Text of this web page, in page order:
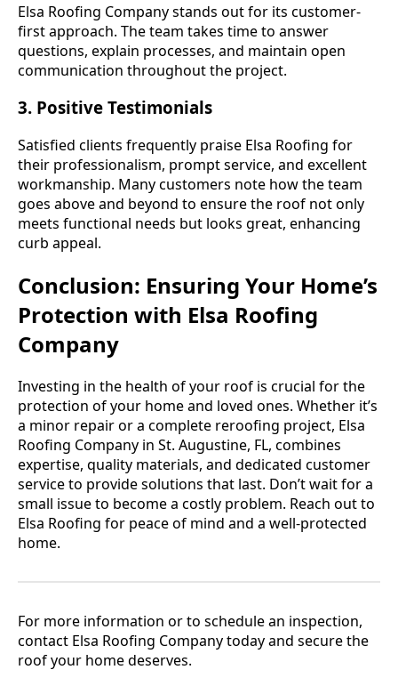
Elsa Roofing Company stands out for its customer-
first approach. The team takes time to answer
questions, explain processes, and maintain open
communication throughout the project.
3. Positive Testimonials
Satisfied clients frequently praise Elsa Roofing for
their professionalism, prompt service, and excellent
workmanship. Many customers note how the team
goes above and beyond to ensure the roof not only
meets functional needs but looks great, enhancing
curb appeal.
Conclusion: Ensuring Your Home’s
Protection with Elsa Roofing
Company
Investing in the health of your roof is crucial for the
protection of your home and loved ones. Whether it’s
a minor repair or a complete reroofing project, Elsa
Roofing Company in St. Augustine, FL, combines
expertise, quality materials, and dedicated customer
service to provide solutions that last. Don’t wait for a
small issue to become a costly problem. Reach out to
Elsa Roofing for peace of mind and a well-protected
home.
For more information or to schedule an inspection,
contact Elsa Roofing Company today and secure the
roof your home deserves.